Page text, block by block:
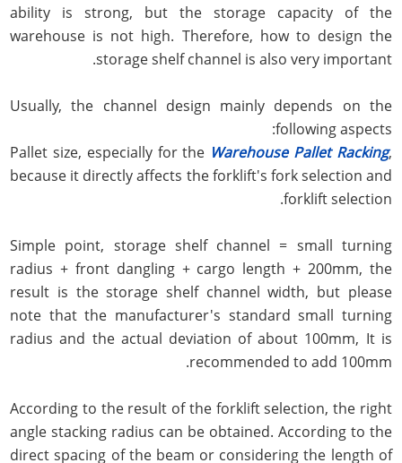
ability is strong, but the storage capacity of the
warehouse is not high. Therefore, how to design the
storage shelf channel is also very important.
Usually, the channel design mainly depends on the
following aspects:
Pallet size, especially for the Warehouse Pallet Racking,
because it directly affects the forklift's fork selection and
forklift selection.
Simple point, storage shelf channel = small turning
radius + front dangling + cargo length + 200mm, the
result is the storage shelf channel width, but please
note that the manufacturer's standard small turning
radius and the actual deviation of about 100mm, It is
recommended to add 100mm.
According to the result of the forklift selection, the right
angle stacking radius can be obtained. According to the
direct spacing of the beam or considering the length of